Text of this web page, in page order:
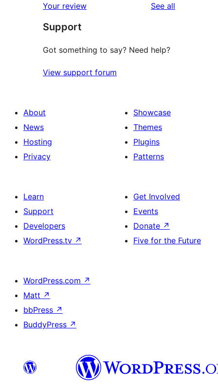
Your review See all
Support
Got something to say? Need help?
View support forum
About
News
Hosting
Privacy
Showcase
Themes
Plugins
Patterns
Learn
Support
Developers
WordPress.tv ↗
Get Involved
Events
Donate ↗
Five for the Future
WordPress.com ↗
Matt ↗
bbPress ↗
BuddyPress ↗